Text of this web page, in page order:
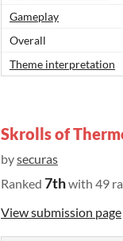
Gameplay
Overall
Theme interpretation
Skrolls of
bysecuras
Ranked 7thwith 49
View submission page